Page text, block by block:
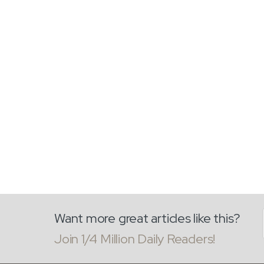
Want more great articles like this?
Join 1/4 Million Daily Readers!